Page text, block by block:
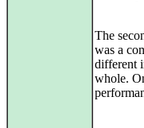
The
was a
different
whole.